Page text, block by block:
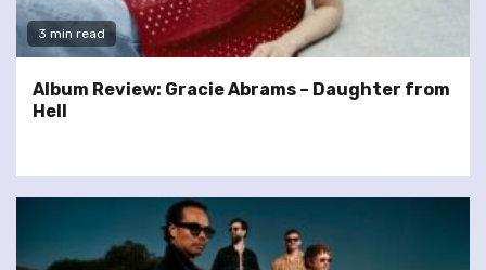
3 min read
Album Review: Gracie Abrams – Daughter from
Hell